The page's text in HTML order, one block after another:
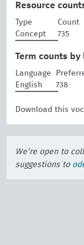
Resource
Type
Count
Concept
735
Term counts by
Language
English
738
Download this
We're open to
suggestions to